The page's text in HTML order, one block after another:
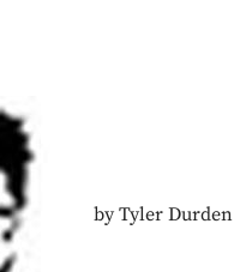
by Tyler Durden